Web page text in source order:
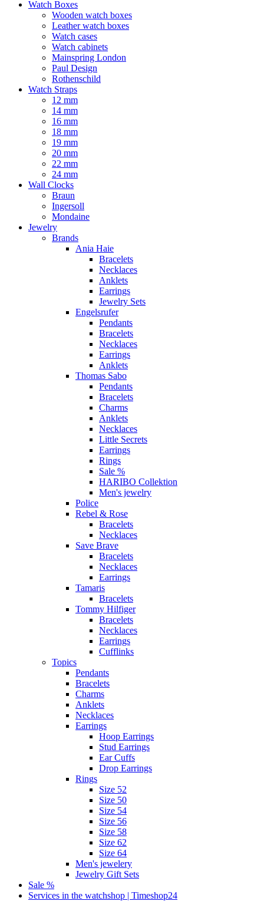
Watch Boxes
Wooden watch boxes
Leather watch boxes
Watch cases
Watch cabinets
Mainspring London
Paul Design
Rothenschild
Watch Straps
12 mm
14 mm
16 mm
18 mm
19 mm
20 mm
22 mm
24 mm
Wall Clocks
Braun
Ingersoll
Mondaine
Jewelry
Brands
Ania Haie
Bracelets
Necklaces
Anklets
Earrings
Jewelry Sets
Engelsrufer
Pendants
Bracelets
Necklaces
Earrings
Anklets
Thomas Sabo
Pendants
Bracelets
Charms
Anklets
Necklaces
Little Secrets
Earrings
Rings
Sale %
HARIBO Collektion
Men's jewelry
Police
Rebel & Rose
Bracelets
Necklaces
Save Brave
Bracelets
Necklaces
Earrings
Tamaris
Bracelets
Tommy Hilfiger
Bracelets
Necklaces
Earrings
Cufflinks
Topics
Pendants
Bracelets
Charms
Anklets
Necklaces
Earrings
Hoop Earrings
Stud Earrings
Ear Cuffs
Drop Earrings
Rings
Size 52
Size 50
Size 54
Size 56
Size 58
Size 62
Size 64
Men's jewelery
Jewelry Gift Sets
Sale %
Services in the watchshop | Timeshop24